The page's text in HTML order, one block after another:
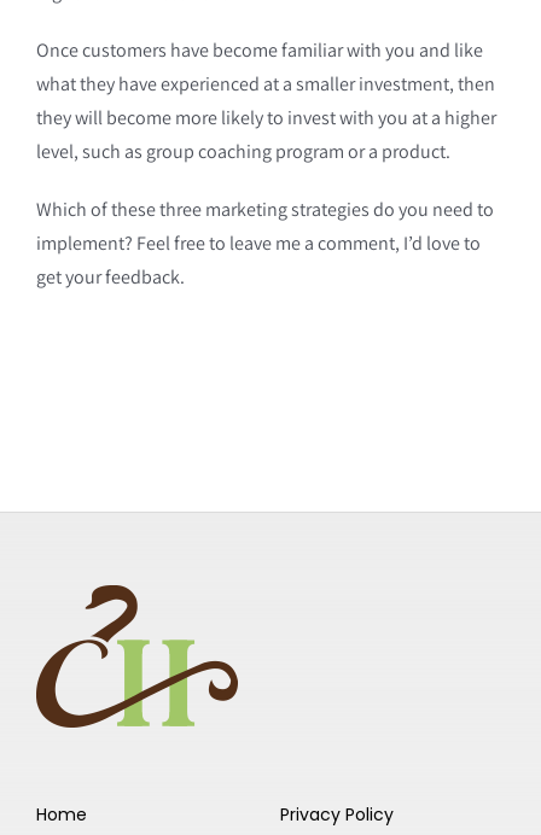
Once customers have become familiar with you and like
what they have experienced at a smaller investment, then
they will become more likely to invest with you at a higher
level, such as group coaching program or a product.
Which of these three marketing strategies do you need to
implement? Feel free to leave me a comment, I’d love to
get your feedback.
Home Privacy Policy